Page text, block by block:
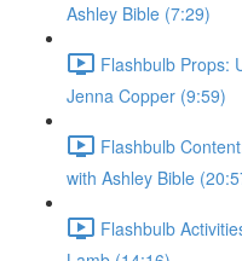
Ashley Bible (7:29)
Flashbulb Props:
Jenna Copper (9:59)
Flashbulb
with Ashley Bible
Flashbulb